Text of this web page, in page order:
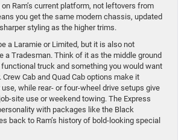
Ram’s current platform, not leftovers from
you get the same modern chassis, updated
styling as the higher trims.
a Laramie or Limited, but it is also not
a Tradesman. Think of it as the middle ground
functional truck and something you would want
Crew Cab and Quad Cab options make it
while rear- or four-wheel drive setups give
site use or weekend towing. The Express
with packages like the Black
back to Ram’s history of bold-looking special